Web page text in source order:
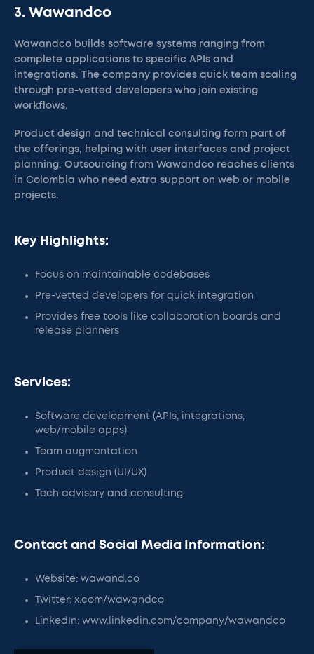
3. Wawandco
Wawandco builds software systems ranging from
complete applications to specific APIs and
integrations. The company provides quick team scaling
through pre-vetted developers who join existing
workflows.
Product design and technical consulting form part of
the offerings, helping with user interfaces and project
planning. Outsourcing from Wawandco reaches clients
in Colombia who need extra support on web or mobile
projects.
Key Highlights:
Focus on maintainable codebases
Pre-vetted developers for quick integration
Provides free tools like collaboration boards and
release planners
Services:
Software development (APIs, integrations,
web/mobile apps)
Team augmentation
Product design (UI/UX)
Tech advisory and consulting
Contact and Social Media Information:
Website: wawand.co
Twitter: x.com/wawandco
LinkedIn: www.linkedin.com/company/wawandco